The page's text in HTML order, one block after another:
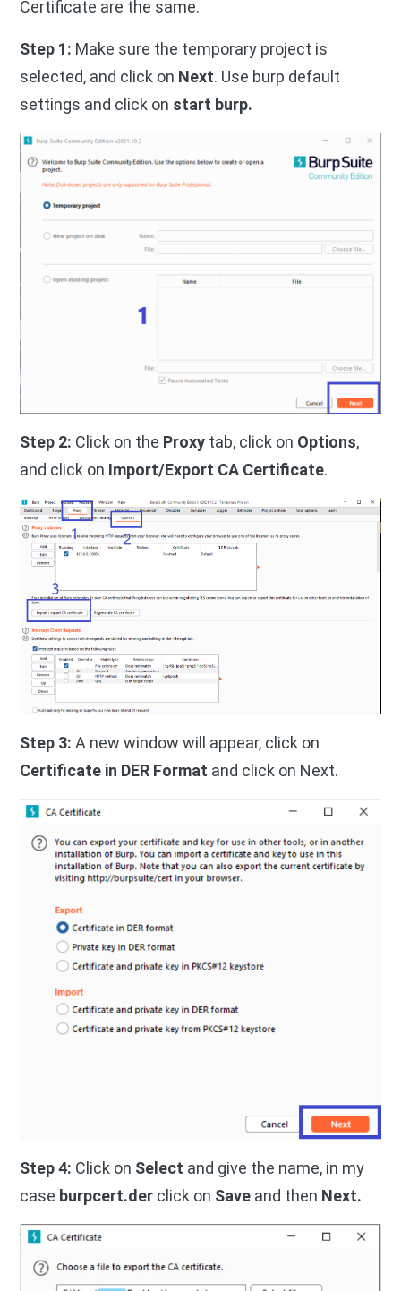
Certificate are the same.
Step 1: Make sure the temporary project is
selected, and click on Next. Use burp default
settings and click on start burp.
Step 2: Click on the Proxy tab, click on Options,
and click on Import/Export CA Certificate.
Step 3: A new window will appear, click on
Certificate in DER Format and click on Next.
Step 4: Click on Select and give the name, in my
case burpcert.der click on Save and then Next.